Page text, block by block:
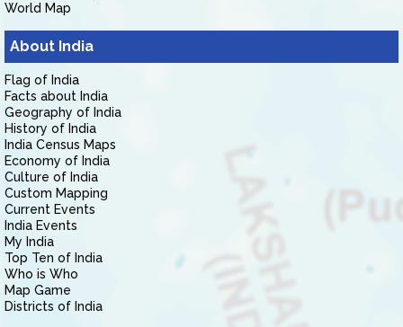
World Map
About India
Flag of India
Facts about India
Geography of India
History of India
India Census Maps
Economy of India
Culture of India
Custom Mapping
Current Events
India Events
My India
Top Ten of India
Who is Who
Map Game
Districts of India